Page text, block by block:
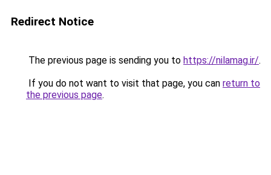
Redirect Notice
The previous page is sending you to https://nilamag.ir/.
If you do not want to visit that page, you can return to
the previous page.